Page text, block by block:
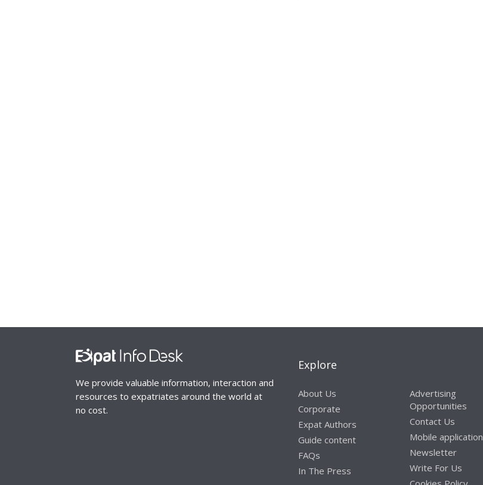
We provide valuable information, interaction and
resources to expatriates around the world at
no cost.
Explore
About Us
Corporate
Expat Authors
Guide content
FAQs
In The Press
Advertising
Opportunities
Contact Us
Mobile application
Newsletter
Write For Us